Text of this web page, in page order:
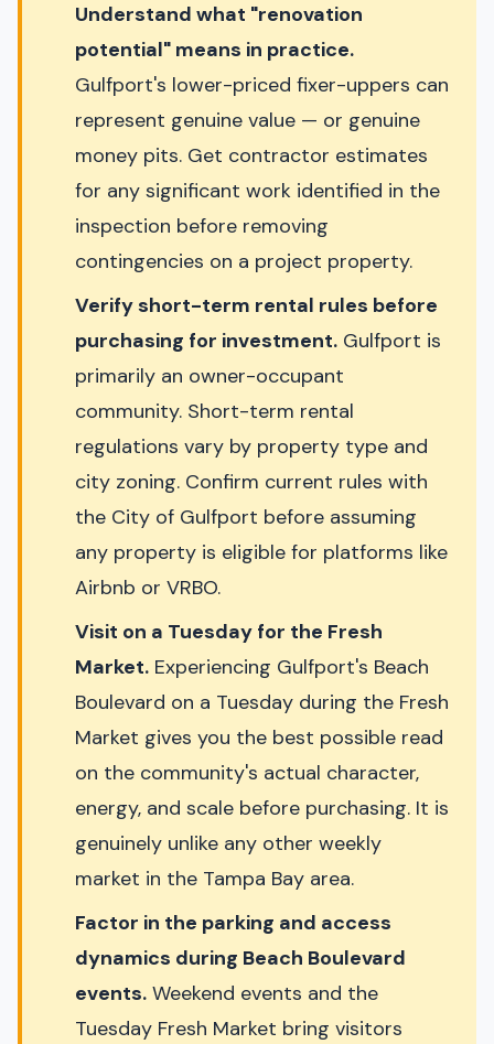
Understand what "renovation
potential" means in practice.
Gulfport's lower-priced fixer-uppers can
represent genuine value — or genuine
money pits. Get contractor estimates
for any significant work identified in the
inspection before removing
contingencies on a project property.
Verify short-term rental rules before
purchasing for investment. Gulfport is
primarily an owner-occupant
community. Short-term rental
regulations vary by property type and
city zoning. Confirm current rules with
the City of Gulfport before assuming
any property is eligible for platforms like
Airbnb or VRBO.
Visit on a Tuesday for the Fresh
Market. Experiencing Gulfport's Beach
Boulevard on a Tuesday during the Fresh
Market gives you the best possible read
on the community's actual character,
energy, and scale before purchasing. It is
genuinely unlike any other weekly
market in the Tampa Bay area.
Factor in the parking and access
dynamics during Beach Boulevard
events. Weekend events and the
Tuesday Fresh Market bring visitors